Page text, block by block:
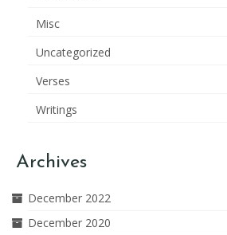
Misc
Uncategorized
Verses
Writings
Archives
December 2022
December 2020